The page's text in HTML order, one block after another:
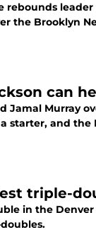
rebounds
the Brooklyn
can
Jamal Murray
starter, and
triple-
in the